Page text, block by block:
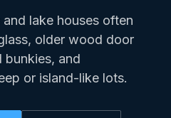
lake houses often
older wood door
bunkies, and
or island-like lots.